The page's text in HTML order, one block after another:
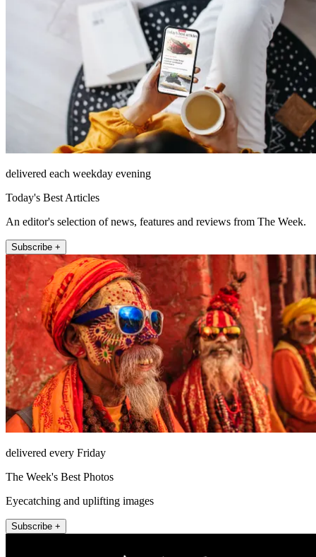
delivered each weekday evening
Today's Best Articles
An editor's selection of news, features and reviews from The Week.
Subscribe +
delivered every Friday
The Week's Best Photos
Eyecatching and uplifting images
Subscribe +